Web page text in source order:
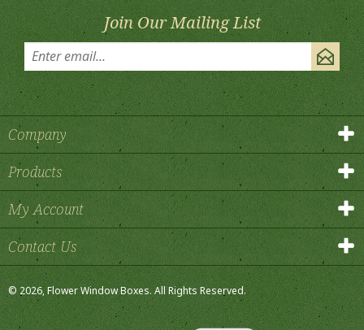
Join Our Mailing List
Company
Products
My Account
Contact Us
2026 , Flower Window Boxes. All Rights Reserved.